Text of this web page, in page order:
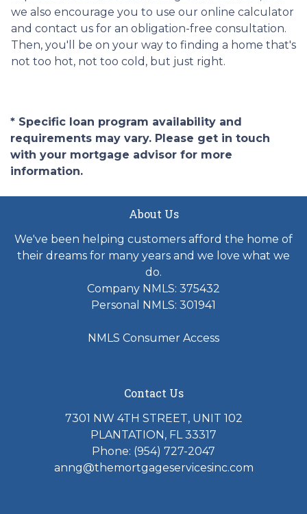
we also encourage you to use our online calculator
and contact us for an obligation-free consultation.
Then, you'll be on your way to finding a home that's
not too hot, not too cold, but just right.
* Specific loan program availability and
requirements may vary. Please get in touch
with your mortgage advisor for more
information.
About Us
We've been helping customers afford the home of
their dreams for many years and we love what we
do.
Company NMLS: 375432
Personal NMLS: 301941
NMLS Consumer Access
Contact Us
7301 NW 4TH STREET, UNIT 102
PLANTATION, FL 33317
Phone: (954) 727-2047
anng@themortgageservicesinc.com